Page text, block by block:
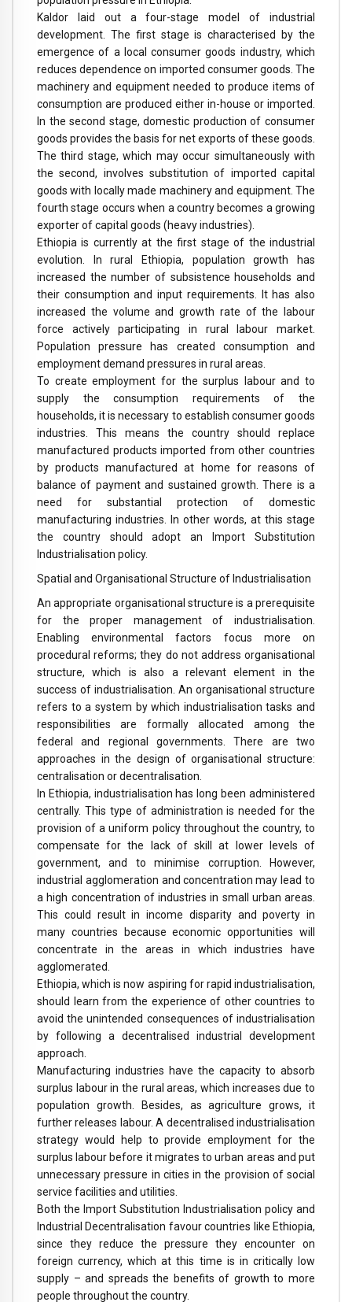
Kaldor laid out a four-stage model of industrial
development. The first stage is characterised by the
emergence of a local consumer goods industry, which
reduces dependence on imported consumer goods. The
machinery and equipment needed to produce items of
consumption are produced either in-house or imported.
In the second stage, domestic production of consumer
goods provides the basis for net exports of these goods.
The third stage, which may occur simultaneously with
the second, involves substitution of imported capital
goods with locally made machinery and equipment. The
fourth stage occurs when a country becomes a growing
exporter of capital goods (heavy industries).
Ethiopia is currently at the first stage of the industrial
evolution. In rural Ethiopia, population growth has
increased the number of subsistence households and
their consumption and input requirements. It has also
increased the volume and growth rate of the labour
force actively participating in rural labour market.
Population pressure has created consumption and
employment demand pressures in rural areas.
To create employment for the surplus labour and to
supply the consumption requirements of the
households, it is necessary to establish consumer goods
industries. This means the country should replace
manufactured products imported from other countries
by products manufactured at home for reasons of
balance of payment and sustained growth. There is a
need for substantial protection of domestic
manufacturing industries. In other words, at this stage
the country should adopt an Import Substitution
Industrialisation policy.
Spatial and Organisational Structure of Industrialisation
An appropriate organisational structure is a prerequisite
for the proper management of industrialisation.
Enabling environmental factors focus more on
procedural reforms; they do not address organisational
structure, which is also a relevant element in the
success of industrialisation. An organisational structure
refers to a system by which industrialisation tasks and
responsibilities are formally allocated among the
federal and regional governments. There are two
approaches in the design of organisational structure:
centralisation or decentralisation.
In Ethiopia, industrialisation has long been administered
centrally. This type of administration is needed for the
provision of a uniform policy throughout the country, to
compensate for the lack of skill at lower levels of
government, and to minimise corruption. However,
industrial agglomeration and concentration may lead to
a high concentration of industries in small urban areas.
This could result in income disparity and poverty in
many countries because economic opportunities will
concentrate in the areas in which industries have
agglomerated.
Ethiopia, which is now aspiring for rapid industrialisation,
should learn from the experience of other countries to
avoid the unintended consequences of industrialisation
by following a decentralised industrial development
approach.
Manufacturing industries have the capacity to absorb
surplus labour in the rural areas, which increases due to
population growth. Besides, as agriculture grows, it
further releases labour. A decentralised industrialisation
strategy would help to provide employment for the
surplus labour before it migrates to urban areas and put
unnecessary pressure in cities in the provision of social
service facilities and utilities.
Both the Import Substitution Industrialisation policy and
Industrial Decentralisation favour countries like Ethiopia,
since they reduce the pressure they encounter on
foreign currency, which at this time is in critically low
supply – and spreads the benefits of growth to more
people throughout the country.